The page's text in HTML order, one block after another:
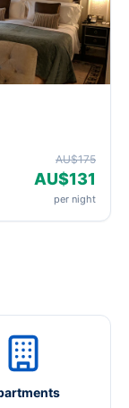
AU$175
AU$131
per night